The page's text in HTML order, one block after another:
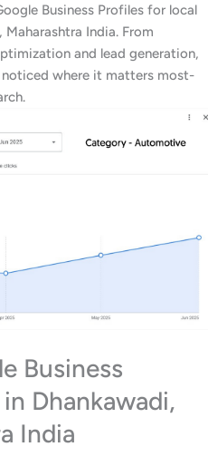
Business Profiles for local
Maharashtra India. From
and lead generation,
where it matters most-
Business
Dhankawadi,
India